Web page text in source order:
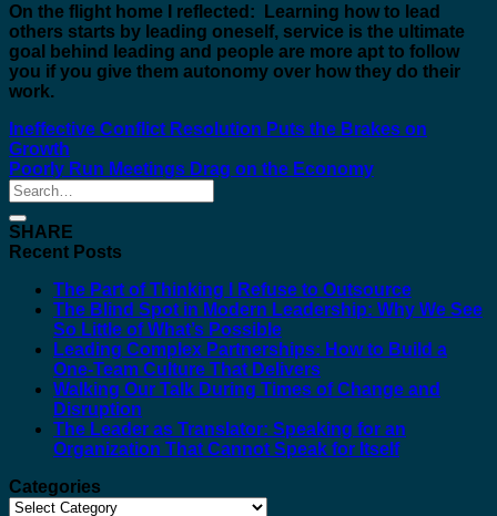
On the flight home I reflected: Learning how to lead
others starts by leading oneself, service is the ultimate
goal behind leading and people are more apt to follow
you if you give them autonomy over how they do their
work.
Ineffective Conflict Resolution Puts the Brakes on
Growth
Poorly Run Meetings Drag on the Economy
SHARE
Recent Posts
The Part of Thinking I Refuse to Outsource
The Blind Spot in Modern Leadership: Why We See
So Little of What’s Possible
Leading Complex Partnerships: How to Build a
One-Team Culture That Delivers
Walking Our Talk During Times of Change and
Disruption
The Leader as Translator: Speaking for an
Organization That Cannot Speak for Itself
Categories
Categories